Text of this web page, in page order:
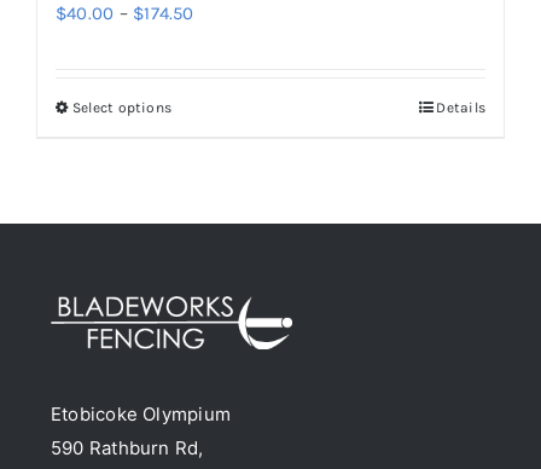
$40.00 – $174.50
Select optionsThis
options
may
chosen
on
Details
Etobicoke Olympium
590 Rathburn Rd,